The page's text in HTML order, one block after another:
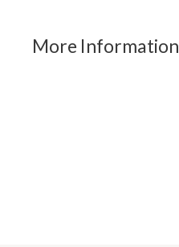
More Information